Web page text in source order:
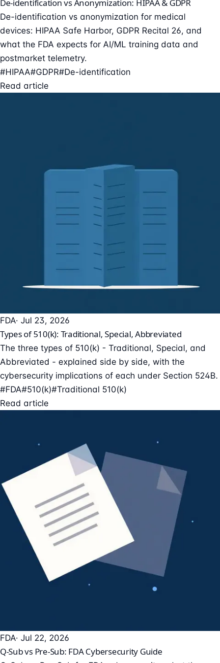
De-identification vs Anonymization: HIPAA & GDPR
De-identification vs anonymization for medical
devices: HIPAA Safe Harbor, GDPR Recital 26, and
what the FDA expects for AI/ML training data and
postmarket telemetry.
#HIPAA#GDPR#De-identification
Read article
FDA· Jul 23, 2026
Types of 510(k): Traditional, Special, Abbreviated
The three types of 510(k) - Traditional, Special, and
Abbreviated - explained side by side, with the
cybersecurity implications of each under Section 524B.
#FDA#510(k)#Traditional 510(k)
Read article
FDA· Jul 22, 2026
Q-Sub vs Pre-Sub: FDA Cybersecurity Guide